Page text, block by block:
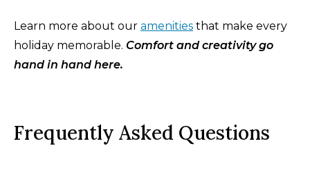
Learn more about our amenities that make every
holiday memorable. Comfort and creativity go
hand in hand here.
Frequently Asked Questions